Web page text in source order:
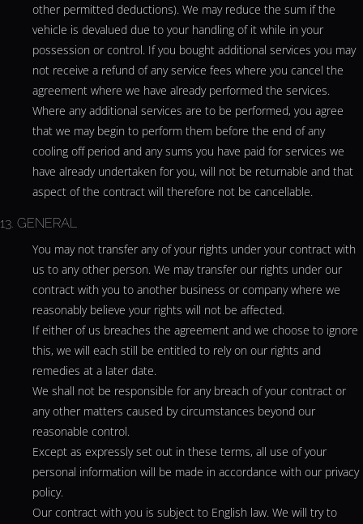
other permitted deductions). We may reduce the sum if the
vehicle is devalued due to your handling of it while in your
possession or control. If you bought additional services you may
not receive a refund of any service fees where you cancel the
agreement where we have already performed the services.
Where any additional services are to be performed, you agree
that we may begin to perform them before the end of any
cooling off period and any sums you have paid for services we
have already undertaken for you, will not be returnable and that
aspect of the contract will therefore not be cancellable.
13. GENERAL
You may not transfer any of your rights under your contract with
us to any other person. We may transfer our rights under our
contract with you to another business or company where we
reasonably believe your rights will not be affected.
If either of us breaches the agreement and we choose to ignore
this, we will each still be entitled to rely on our rights and
remedies at a later date.
We shall not be responsible for any breach of your contract or
any other matters caused by circumstances beyond our
reasonable control.
Except as expressly set out in these terms, all use of your
personal information will be made in accordance with our privacy
policy.
Our contract with you is subject to English law. We will try to